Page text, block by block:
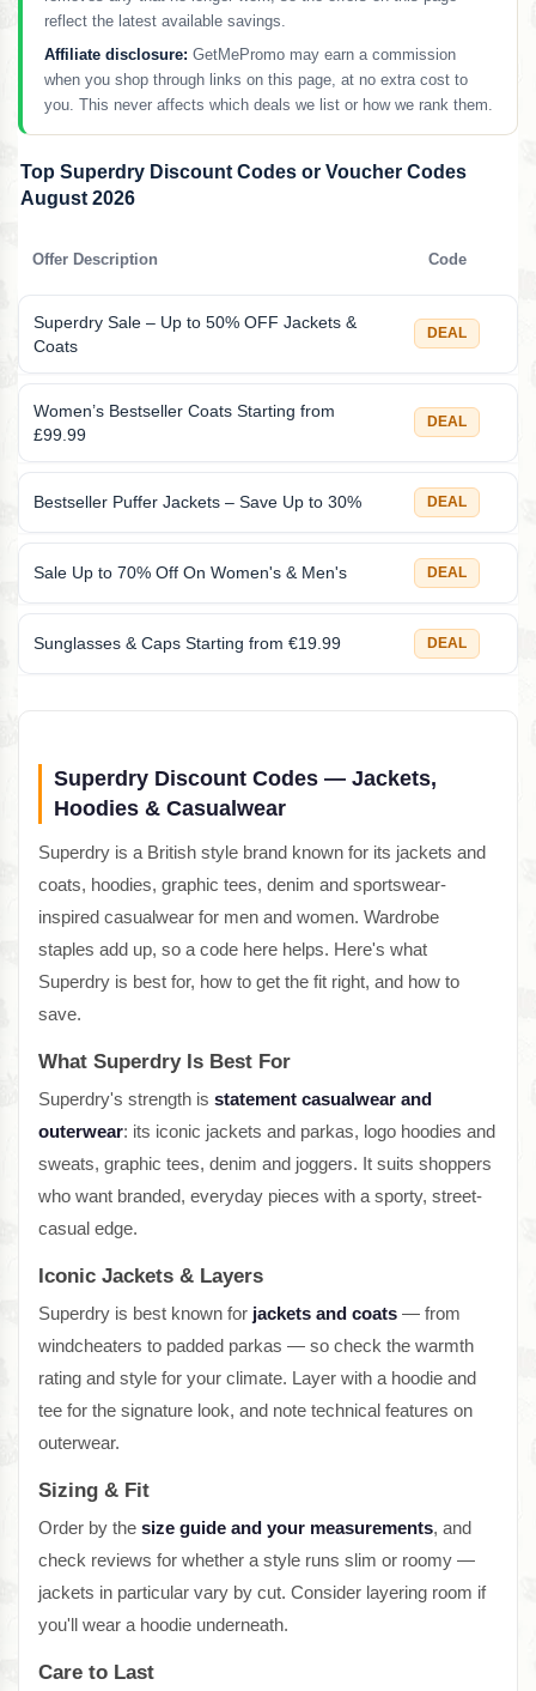
reflect the latest available savings.
Affiliate disclosure: GetMePromo may earn a commission
when you shop through links on this page, at no extra cost to
you. This never affects which deals we list or how we rank them.
Top Superdry Discount Codes or Voucher Codes
August 2026
Offer Description Code
Superdry Sale – Up to 50% OFF Jackets &
Coats
DEAL
Women’s Bestseller Coats Starting from
£99.99
DEAL
Bestseller Puffer Jackets – Save Up to 30% DEAL
Sale Up to 70% Off On Women's & Men's DEAL
Sunglasses & Caps Starting from €19.99 DEAL
Superdry Discount Codes — Jackets,
Hoodies & Casualwear
Superdry is a British style brand known for its jackets and
coats, hoodies, graphic tees, denim and sportswear-
inspired casualwear for men and women. Wardrobe
staples add up, so a code here helps. Here's what
Superdry is best for, how to get the fit right, and how to
save.
What Superdry Is Best For
Superdry's strength is statement casualwear and
outerwear: its iconic jackets and parkas, logo hoodies and
sweats, graphic tees, denim and joggers. It suits shoppers
who want branded, everyday pieces with a sporty, street-
casual edge.
Iconic Jackets & Layers
Superdry is best known for jackets and coats — from
windcheaters to padded parkas — so check the warmth
rating and style for your climate. Layer with a hoodie and
tee for the signature look, and note technical features on
outerwear.
Sizing & Fit
Order by the size guide and your measurements, and
check reviews for whether a style runs slim or roomy —
jackets in particular vary by cut. Consider layering room if
you'll wear a hoodie underneath.
Care to Last